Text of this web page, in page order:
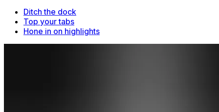
Ditch the dock
Top your tabs
Hone in on highlights